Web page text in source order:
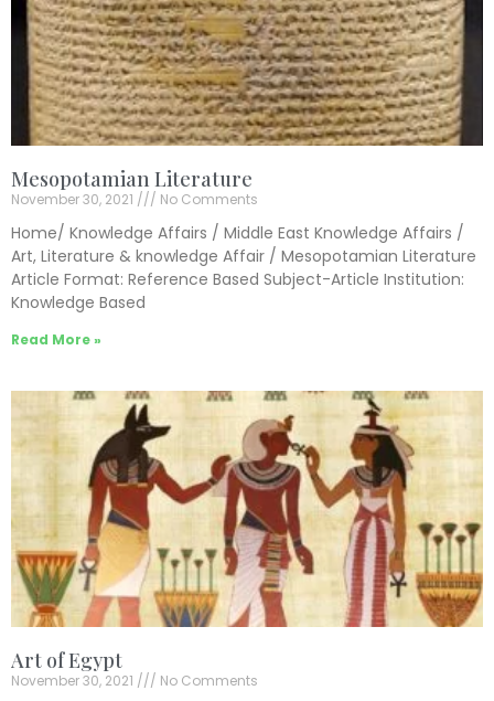
Mesopotamian Literature
November 30, 2021 No Comments
Home/ Knowledge Affairs / Middle East Knowledge Affairs /
Art, Literature & knowledge Affair / Mesopotamian Literature
Article Format: Reference Based Subject-Article Institution:
Knowledge Based
Read More »
Art of Egypt
November 30, 2021 No Comments